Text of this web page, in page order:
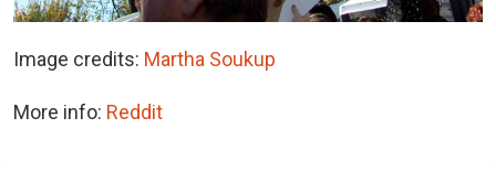
Image credits: Martha Soukup
More info: Reddit